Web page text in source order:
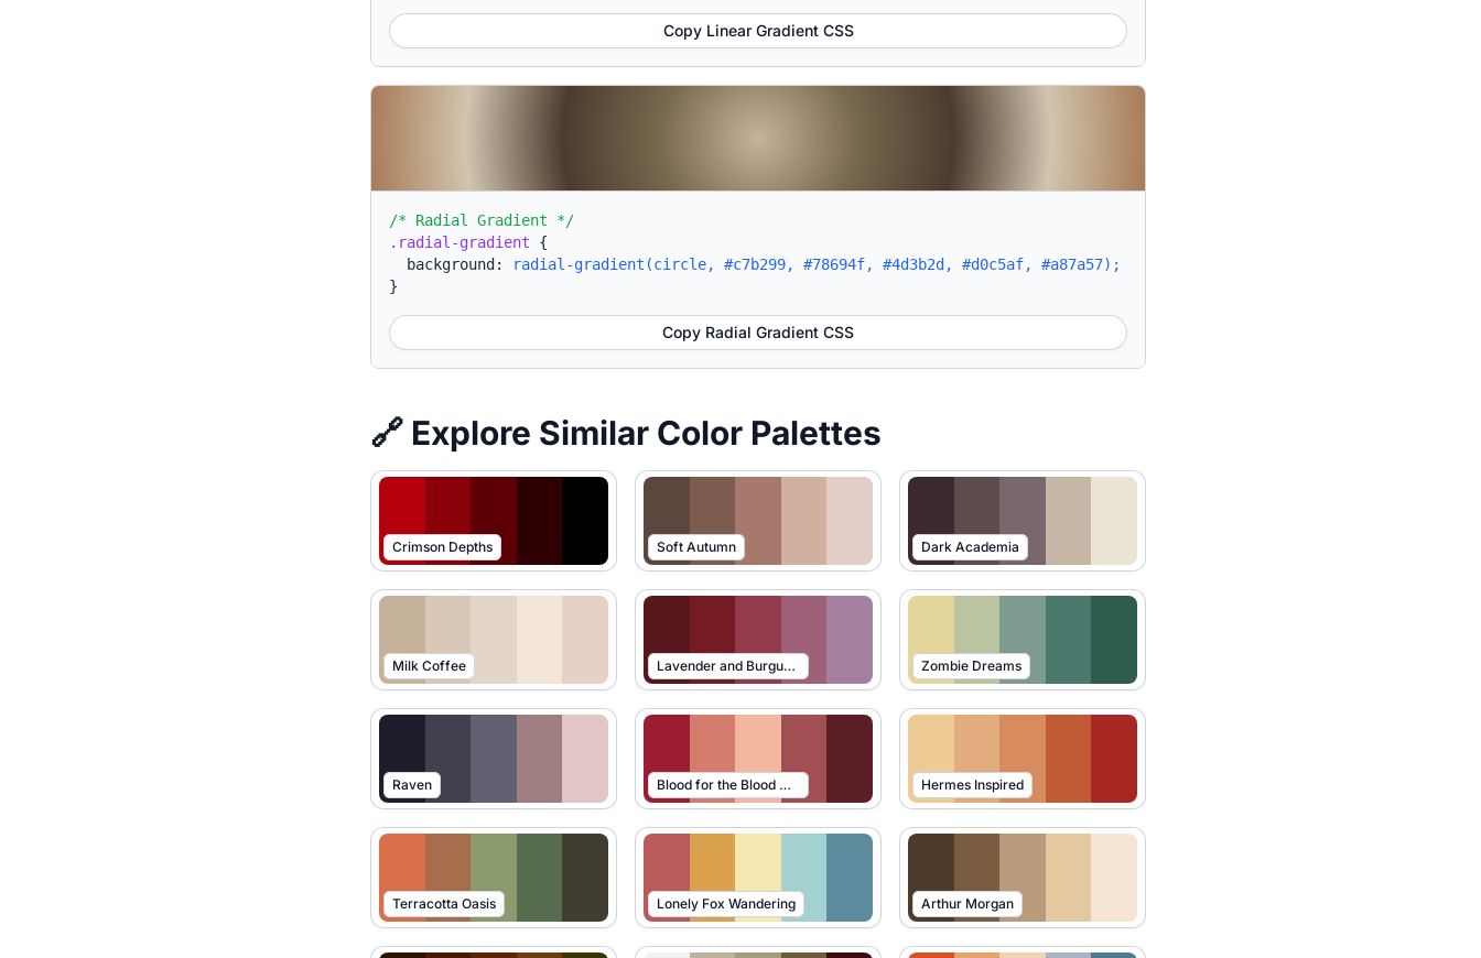
Copy Linear Gradient CSS
/* Radial Gradient */
.radial-gradient {
background:
radial-gradient(circle, #c7b299, #78694f, #4d3b2d, #d0c5af, #a87a57);
}
Copy Radial Gradient CSS
🔗 Explore Similar Color Palettes
Crimson Depths Soft Autumn Dark Academia
Milk Coffee Lavender and Burgundy Zombie Dreams
Raven Blood for the Blood God Hermes Inspired
Terracotta Oasis Lonely Fox Wandering Arthur Morgan